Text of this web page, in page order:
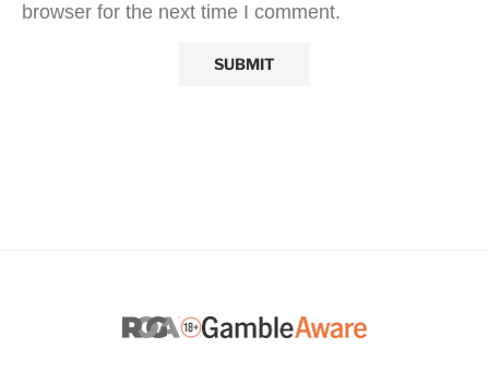
browser for the next time I comment.